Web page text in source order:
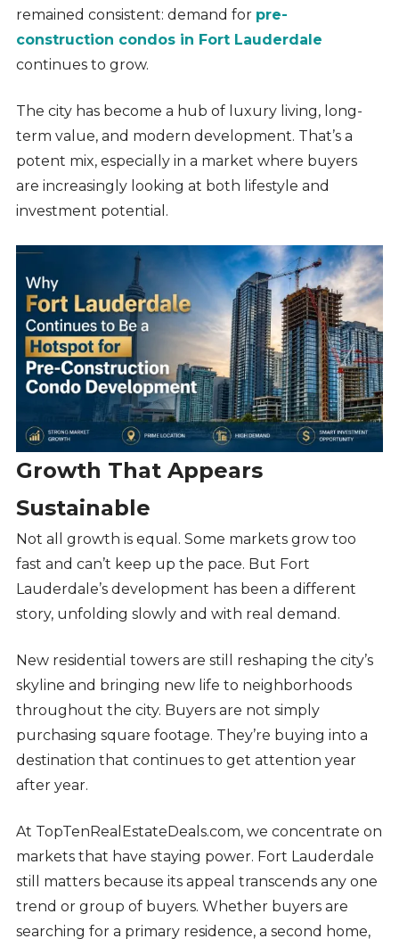
remained consistent: demand for pre-
construction condos in Fort Lauderdale
continues to grow.
The city has become a hub of luxury living, long-
term value, and modern development. That’s a
potent mix, especially in a market where buyers
are increasingly looking at both lifestyle and
investment potential.
Growth That Appears
Sustainable
Not all growth is equal. Some markets grow too
fast and can’t keep up the pace. But Fort
Lauderdale’s development has been a different
story, unfolding slowly and with real demand.
New residential towers are still reshaping the city’s
skyline and bringing new life to neighborhoods
throughout the city. Buyers are not simply
purchasing square footage. They’re buying into a
destination that continues to get attention year
after year.
At TopTenRealEstateDeals.com, we concentrate on
markets that have staying power. Fort Lauderdale
still matters because its appeal transcends any one
trend or group of buyers. Whether buyers are
searching for a primary residence, a second home,